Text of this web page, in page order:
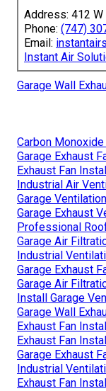
Address: 412 W
Phone: (747)
Email:
Instant Air
Garage Wall
Carbon
Garage Exhaust
Exhaust Fan
Industrial Air
Garage
Garage Exhaust
Professional
Garage Air
Industrial
Garage Exhaust
Garage Air
Install Garage
Garage Wall
Exhaust Fan
Exhaust Fan
Garage Exhaust
Industrial
Exhaust Fan